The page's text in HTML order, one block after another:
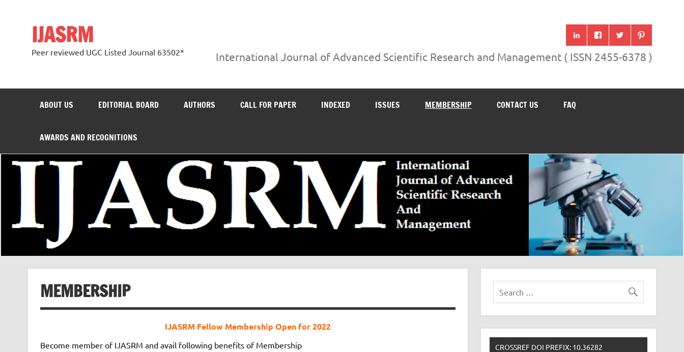
IJASRM
Peer reviewed UGC Listed Journal 63502* International Journal of Advanced Scientific Research and Management ( ISSN 2455-6378 )
ABOUT US EDITORIAL BOARD AUTHORS CALL FOR PAPER INDEXED ISSUES MEMBERSHIP CONTACT US FAQ
AWARDS AND RECOGNITIONS
MEMBERSHIP
IJASRM Fellow Membership Open for 2022
Become member of IJASRM and avail following benefits of Membership CROSSREF DOI PREFIX: 10.36282